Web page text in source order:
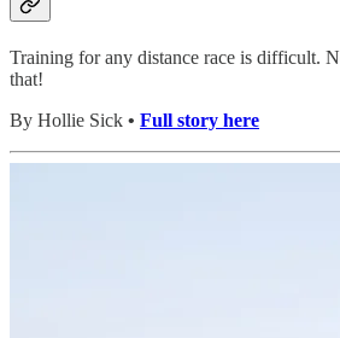
Training for any distance race is difficult.
that!
By Hollie Sick • Full story here